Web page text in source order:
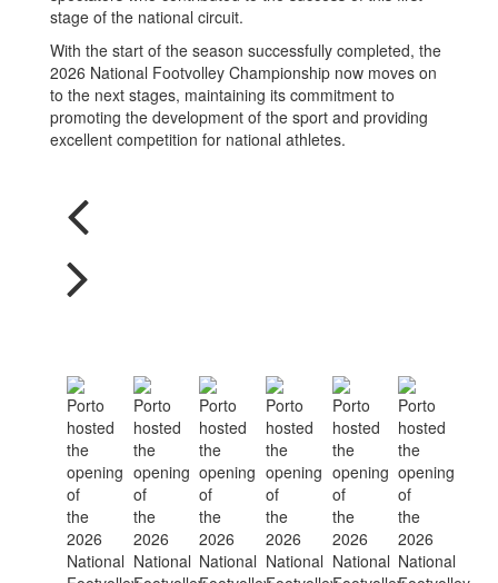
stage of the national circuit.
With the start of the season successfully completed, the
2026 National Footvolley Championship now moves on
to the next stages, maintaining its commitment to
promoting the development of the sport and providing
excellent competition for national athletes.